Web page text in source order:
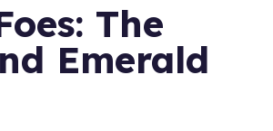
The
Emerald